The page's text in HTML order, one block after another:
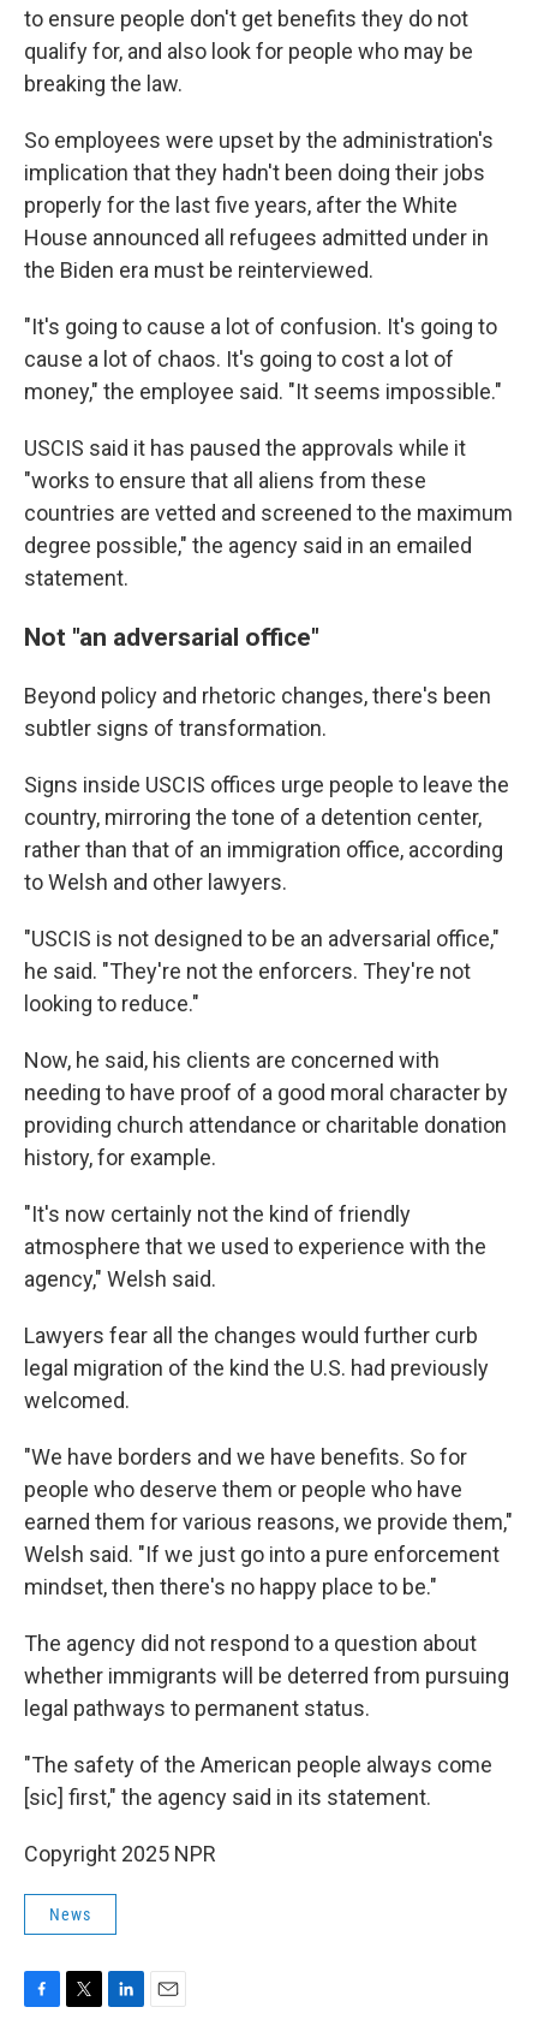
to ensure people don't get benefits they do not
qualify for, and also look for people who may be
breaking the law.
So employees were upset by the administration's
implication that they hadn't been doing their jobs
properly for the last five years, after the White
House announced all refugees admitted under in
the Biden era must be reinterviewed.
"It's going to cause a lot of confusion. It's going to
cause a lot of chaos. It's going to cost a lot of
money," the employee said. "It seems impossible."
USCIS said it has paused the approvals while it
"works to ensure that all aliens from these
countries are vetted and screened to the maximum
degree possible," the agency said in an emailed
statement.
Not "an adversarial office"
Beyond policy and rhetoric changes, there's been
subtler signs of transformation.
Signs inside USCIS offices urge people to leave the
country, mirroring the tone of a detention center,
rather than that of an immigration office, according
to Welsh and other lawyers.
"USCIS is not designed to be an adversarial office,"
he said. "They're not the enforcers. They're not
looking to reduce."
Now, he said, his clients are concerned with
needing to have proof of a good moral character by
providing church attendance or charitable donation
history, for example.
"It's now certainly not the kind of friendly
atmosphere that we used to experience with the
agency," Welsh said.
Lawyers fear all the changes would further curb
legal migration of the kind the U.S. had previously
welcomed.
"We have borders and we have benefits. So for
people who deserve them or people who have
earned them for various reasons, we provide them,"
Welsh said. "If we just go into a pure enforcement
mindset, then there's no happy place to be."
The agency did not respond to a question about
whether immigrants will be deterred from pursuing
legal pathways to permanent status.
"The safety of the American people always come
[sic] first," the agency said in its statement.
Copyright 2025 NPR
News